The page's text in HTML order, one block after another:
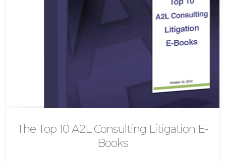
The Top 10 A2L Consulting Litigation E-
Books